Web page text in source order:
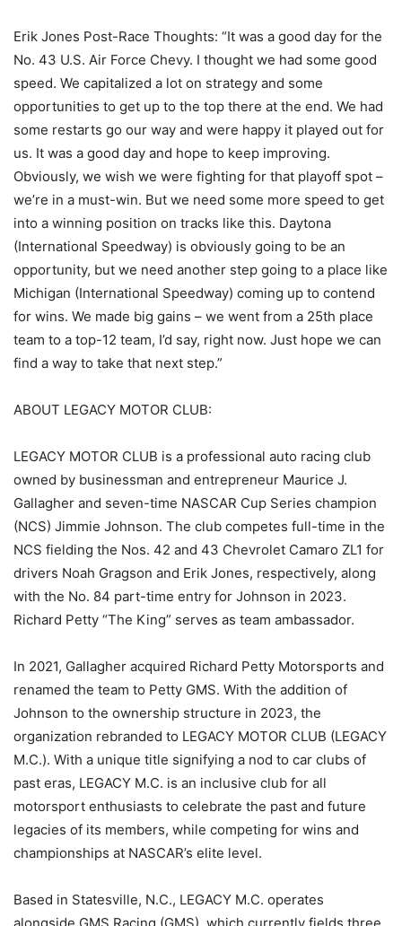
Erik Jones Post-Race Thoughts: “It was a good day for the
No. 43 U.S. Air Force Chevy. I thought we had some good
speed. We capitalized a lot on strategy and some
opportunities to get up to the top there at the end. We had
some restarts go our way and were happy it played out for
us. It was a good day and hope to keep improving.
Obviously, we wish we were fighting for that playoff spot –
we’re in a must-win. But we need some more speed to get
into a winning position on tracks like this. Daytona
(International Speedway) is obviously going to be an
opportunity, but we need another step going to a place like
Michigan (International Speedway) coming up to contend
for wins. We made big gains – we went from a 25th place
team to a top-12 team, I’d say, right now. Just hope we can
find a way to take that next step.”
ABOUT LEGACY MOTOR CLUB:
LEGACY MOTOR CLUB is a professional auto racing club
owned by businessman and entrepreneur Maurice J.
Gallagher and seven-time NASCAR Cup Series champion
(NCS) Jimmie Johnson. The club competes full-time in the
NCS fielding the Nos. 42 and 43 Chevrolet Camaro ZL1 for
drivers Noah Gragson and Erik Jones, respectively, along
with the No. 84 part-time entry for Johnson in 2023.
Richard Petty “The King” serves as team ambassador.
In 2021, Gallagher acquired Richard Petty Motorsports and
renamed the team to Petty GMS. With the addition of
Johnson to the ownership structure in 2023, the
organization rebranded to LEGACY MOTOR CLUB (LEGACY
M.C.). With a unique title signifying a nod to car clubs of
past eras, LEGACY M.C. is an inclusive club for all
motorsport enthusiasts to celebrate the past and future
legacies of its members, while competing for wins and
championships at NASCAR’s elite level.
Based in Statesville, N.C., LEGACY M.C. operates